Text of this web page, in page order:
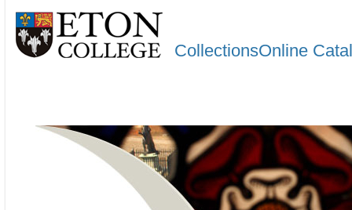
CollectionsOnline